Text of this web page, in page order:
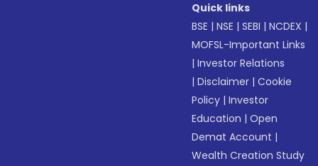
Quick links
BSE |NSE |SEBI |NCDEX |
MOFSL-Important Links
|Investor Relations
|Disclaimer |Cookie
Policy |Investor
Education |Open
Demat Account |
Wealth Creation Study